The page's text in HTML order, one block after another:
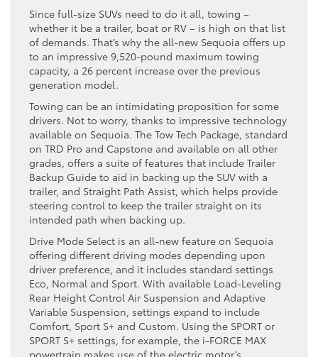
Since full-size SUVs need to do it all, towing –
whether it be a trailer, boat or RV – is high on that list
of demands. That’s why the all-new Sequoia offers up
to an impressive 9,520-pound maximum towing
capacity, a 26 percent increase over the previous
generation model.
Towing can be an intimidating proposition for some
drivers. Not to worry, thanks to impressive technology
available on Sequoia. The Tow Tech Package, standard
on TRD Pro and Capstone and available on all other
grades, offers a suite of features that include Trailer
Backup Guide to aid in backing up the SUV with a
trailer, and Straight Path Assist, which helps provide
steering control to keep the trailer straight on its
intended path when backing up.
Drive Mode Select is an all-new feature on Sequoia
offering different driving modes depending upon
driver preference, and it includes standard settings
Eco, Normal and Sport. With available Load-Leveling
Rear Height Control Air Suspension and Adaptive
Variable Suspension, settings expand to include
Comfort, Sport S+ and Custom. Using the SPORT or
SPORT S+ settings, for example, the i-FORCE MAX
powertrain makes use of the electric motor’s